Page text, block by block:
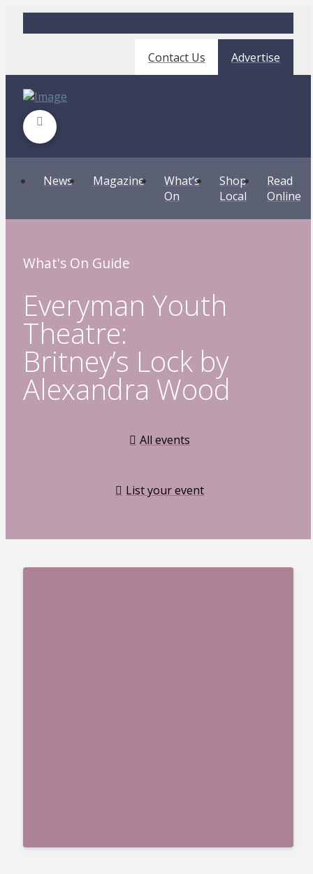
Contact Us Advertise
News Magazine
What’s
On
Shop
Local
Read
Online
What's On Guide
Everyman Youth
Theatre:
Britney’s Lock by
Alexandra Wood
All events
List your event